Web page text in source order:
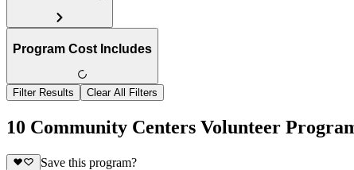
Program Cost Includes
Filter Results Clear All Filters
10 Community Centers Volunteer
Save this program?